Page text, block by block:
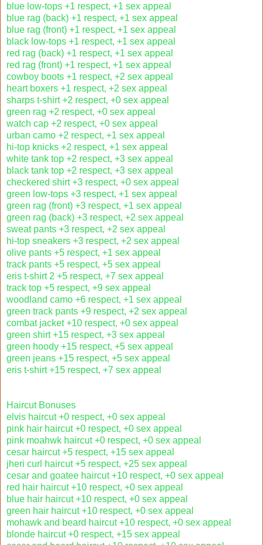
blue low-tops +1 respect, +1 sex appeal
blue rag (back) +1 respect, +1 sex appeal
blue rag (front) +1 respect, +1 sex appeal
black low-tops +1 respect, +1 sex appeal
red rag (back) +1 respect, +1 sex appeal
red rag (front) +1 respect, +1 sex appeal
cowboy boots +1 respect, +2 sex appeal
heart boxers +1 respect, +2 sex appeal
sharps t-shirt +2 respect, +0 sex appeal
green rag +2 respect, +0 sex appeal
watch cap +2 respect, +0 sex appeal
urban camo +2 respect, +1 sex appeal
hi-top knicks +2 respect, +1 sex appeal
white tank top +2 respect, +3 sex appeal
black tank top +2 respect, +3 sex appeal
checkered shirt +3 respect, +0 sex appeal
green low-tops +3 respect, +1 sex appeal
green rag (front) +3 respect, +1 sex appeal
green rag (back) +3 respect, +2 sex appeal
sweat pants +3 respect, +2 sex appeal
hi-top sneakers +3 respect, +2 sex appeal
olive pants +5 respect, +1 sex appeal
track pants +5 respect, +5 sex appeal
eris t-shirt 2 +5 respect, +7 sex appeal
track top +5 respect, +9 sex appeal
woodland camo +6 respect, +1 sex appeal
green track pants +9 respect, +2 sex appeal
combat jacket +10 respect, +0 sex appeal
green shirt +15 respect, +3 sex appeal
green hoody +15 respect, +5 sex appeal
green jeans +15 respect, +5 sex appeal
eris t-shirt +15 respect, +7 sex appeal
Haircut Bonuses
elvis haircut +0 respect, +0 sex appeal
pink hair haircut +0 respect, +0 sex appeal
pink moahwk haircut +0 respect, +0 sex appeal
cesar haircut +5 respect, +15 sex appeal
jheri curl haircut +5 respect, +25 sex appeal
cesar and goatee haircut +10 respect, +0 sex appeal
red hair haircut +10 respect, +0 sex appeal
blue hair haircut +10 respect, +0 sex appeal
green hair haircut +10 respect, +0 sex appeal
mohawk and beard haircut +10 respect, +0 sex appeal
blonde haircut +0 respect, +15 sex appeal